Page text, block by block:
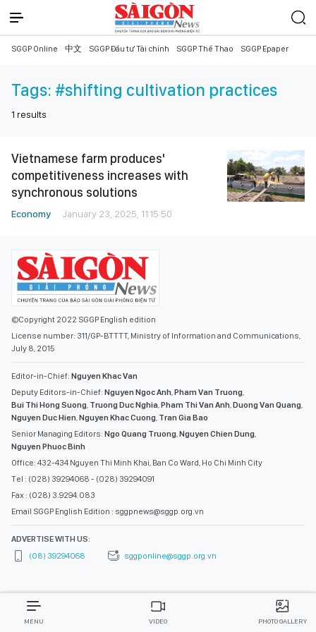
SGGP Online 中文 SGGP Đầu tư Tài chính SGGP Thể Thao SGGP Epaper
Tags: #shifting cultivation practices
1 results
Vietnamese farm produces'
competitiveness increases with
synchronous solutions
Economy January 23, 2025, 11:15:50
©Copyright 2022 SGGP English edition
License number: 311/GP-BTTTT, Ministry of Information and Communications,
July 8, 2015
Editor-in-Chief: Nguyen Khac Van
Deputy Editors-in-Chief: Nguyen Ngoc Anh,Pham Van Truong,
Bui Thi Hong Suong, Truong Duc Nghia,Pham Thi Van Anh,Duong Van Quang,
Nguyen Duc Hien,Nguyen Khac Cuong, Tran Gia Bao
Senior Managing Editors: Ngo Quang Truong,Nguyen Chien Dung,
Nguyen Phuoc Binh
Office: 432-434 Nguyen Thi Minh Khai, Ban Co Ward, Ho Chi Minh City
Tel : (028) 39294068 - (028) 39294091
Fax : (028) 3.9294.083
Email SGGP English Edition : sggpnews@sggp.org.vn
ADVERTISE WITH US:
(08) 39294068
sggponline@sggp.org.vn
MENU VIDEO PHOTO GALLERY